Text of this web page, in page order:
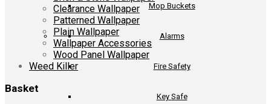
Mop Buckets
Alarms
Fire Safety
Key Safe
Clearance Wallpaper
Patterned Wallpaper
Plain Wallpaper
Wallpaper Accessories
Wood Panel Wallpaper
Weed Killer
Basket